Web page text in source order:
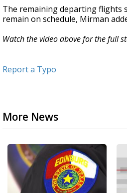
seconds
The remaining departing flights
remain on schedule, Mirman
Watch the video above for the full
Report a Typo
More News